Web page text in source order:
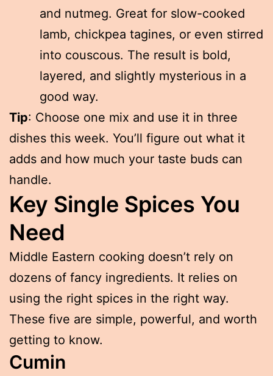
and nutmeg. Great for slow-cooked
lamb, chickpea tagines, or even stirred
into couscous. The result is bold,
layered, and slightly mysterious in a
good way.
Tip: Choose one mix and use it in three
dishes this week. You’ll figure out what it
adds and how much your taste buds can
handle.
Key Single Spices You
Need
Middle Eastern cooking doesn’t rely on
dozens of fancy ingredients. It relies on
using the right spices in the right way.
These five are simple, powerful, and worth
getting to know.
Cumin